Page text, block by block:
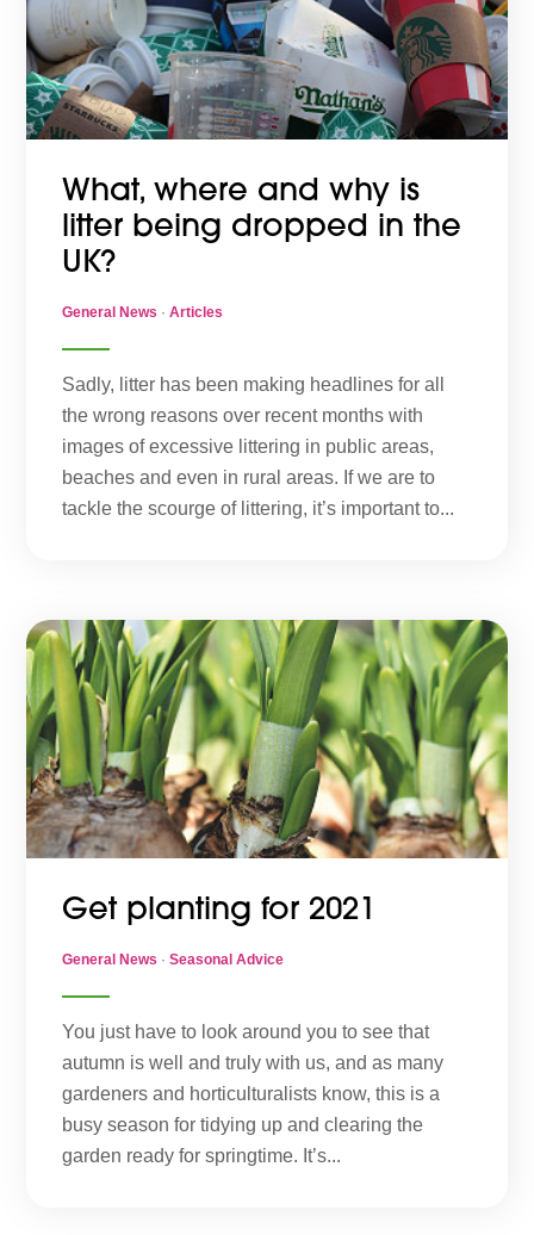
What, where and why is
litter being dropped in the
UK?
General News ·Articles
Sadly, litter has been making headlines for all
the wrong reasons over recent months with
images of excessive littering in public areas,
beaches and even in rural areas. If we are to
tackle the scourge of littering, it’s important to...
Get planting for 2021
General News ·Seasonal Advice
You just have to look around you to see that
autumn is well and truly with us, and as many
gardeners and horticulturalists know, this is a
busy season for tidying up and clearing the
garden ready for springtime. It’s...